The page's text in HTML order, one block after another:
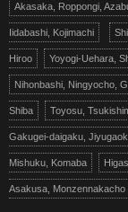
Akasaka, Roppongi,
Iidabashi, Kojimachi
Hiroo Yoyogi-Uehara,
Nihonbashi, Ningyocho,
Shiba Toyosu,
Gakugei-daigaku,
Mishuku, Komaba
Asakusa, Monzennakacho